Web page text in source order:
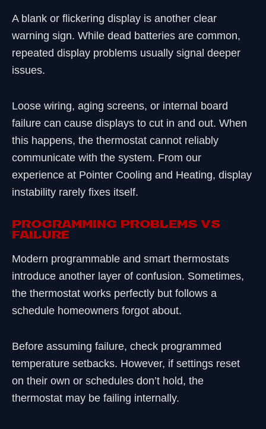
A blank or flickering display is another clear
warning sign. While dead batteries are common,
repeated display problems usually signal deeper
issues.
Loose wiring, aging screens, or internal board
failure can cause displays to cut in and out. When
this happens, the thermostat cannot reliably
communicate with the system. From our
experience at Pointer Cooling and Heating, display
instability rarely fixes itself.
Programming Problems vs
Failure
Modern programmable and smart thermostats
introduce another layer of confusion. Sometimes,
the thermostat works perfectly but follows a
schedule homeowners forgot about.
Before assuming failure, check programmed
temperature setbacks. However, if settings reset
on their own or schedules don’t hold, the
thermostat may be failing internally.